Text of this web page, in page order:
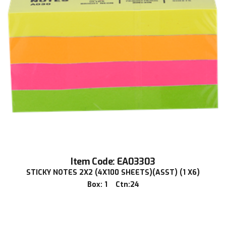
Item Code: EA03303
STICKY NOTES 2X2 (4X100 SHEETS)(ASST) (1 X6)
Box: 1 Ctn:24